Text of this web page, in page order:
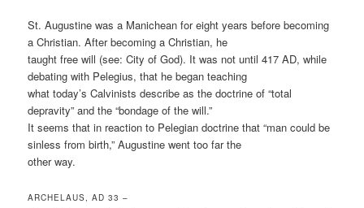
St. Augustine was a Manichean for eight years before becoming
a Christian. After becoming a Christian, he
taught free will (see: City of God). It was not until 417 AD, while
debating with Pelegius, that he began teaching
what today’s Calvinists describe as the doctrine of “total
depravity” and the “bondage of the will.”
It seems that in reaction to Pelegian doctrine that “man could be
sinless from birth,” Augustine went too far the
other way.
ARCHELAUS, AD 33 –